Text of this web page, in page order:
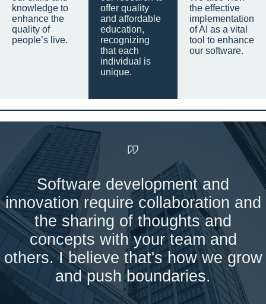
knowledge to
enhance the
quality of
people’s live.
offer quality
and affordable
education,
recognizing
that each
individual is
unique.
the effective
implementation
of AI as a vital
tool to enhance
our software.
Software development and
innovation require collaboration and
the sharing of thoughts and
concepts with your team and
others. I believe that's how we grow
and push boundaries.